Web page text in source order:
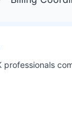
professionals